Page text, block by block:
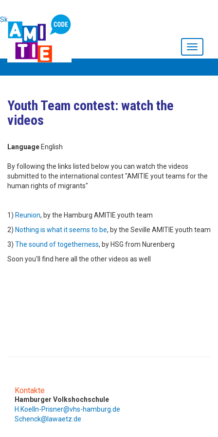
Skip to main content
Toggle
Youth Team contest: watch the
videos
Language English
By following the links listed below you can watch the videos
submitted to the international contest "AMITIE yout teams for the
human rights of migrants"
1) Reunion, by the Hamburg AMITIE youth team
2) Nothing is what it seems to be, by the Seville AMITIE youth team
3) The sound of togetherness, by HSG from Nurenberg
Soon you'll find here all the other videos as well
Kontakte
Hamburger Volkshochschule
H.Koelln-Prisner@vhs-hamburg.de
Schenck@lawaetz.de